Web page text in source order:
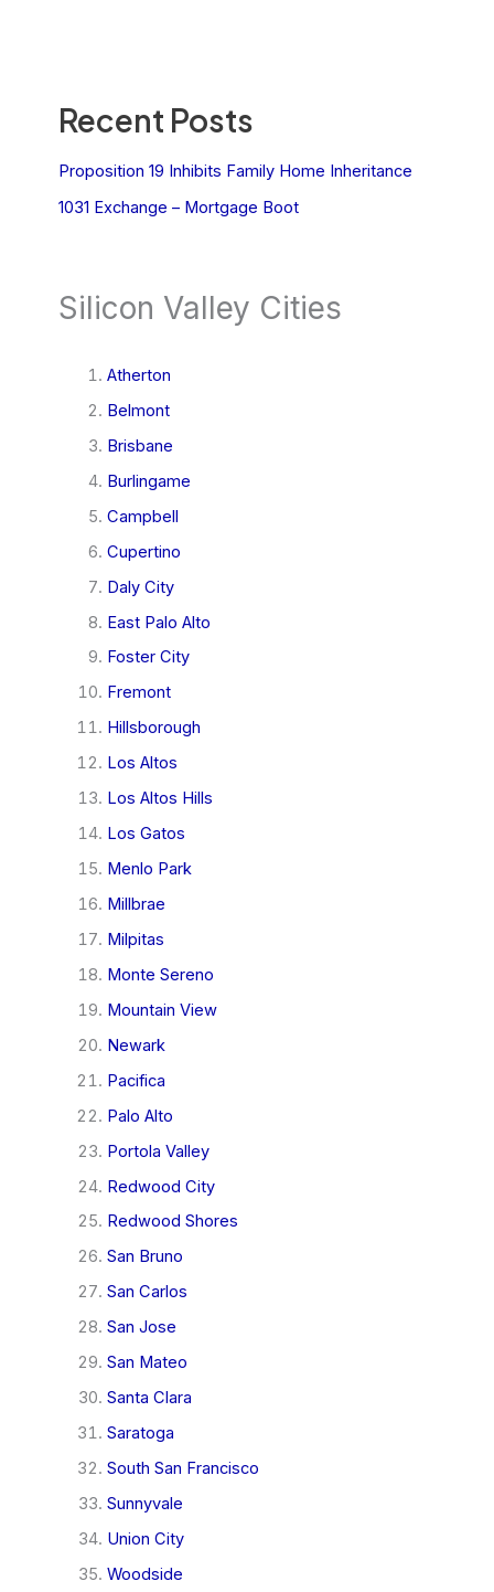
Recent Posts
Proposition 19 Inhibits Family Home Inheritance
1031 Exchange – Mortgage Boot
Silicon Valley Cities
Atherton
Belmont
Brisbane
Burlingame
Campbell
Cupertino
Daly City
East Palo Alto
Foster City
Fremont
Hillsborough
Los Altos
Los Altos Hills
Los Gatos
Menlo Park
Millbrae
Milpitas
Monte Sereno
Mountain View
Newark
Pacifica
Palo Alto
Portola Valley
Redwood City
Redwood Shores
San Bruno
San Carlos
San Jose
San Mateo
Santa Clara
Saratoga
South San Francisco
Sunnyvale
Union City
Woodside